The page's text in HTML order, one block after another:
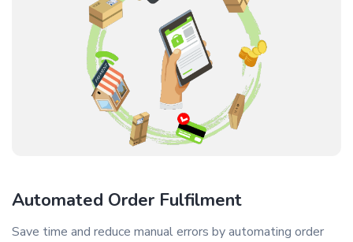
Automated Order Fulfilment
Save time and reduce manual errors by automating order